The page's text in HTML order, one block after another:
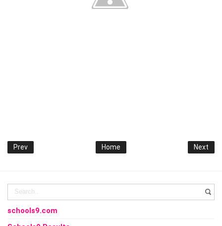
Prev Next
Home
schools9.com